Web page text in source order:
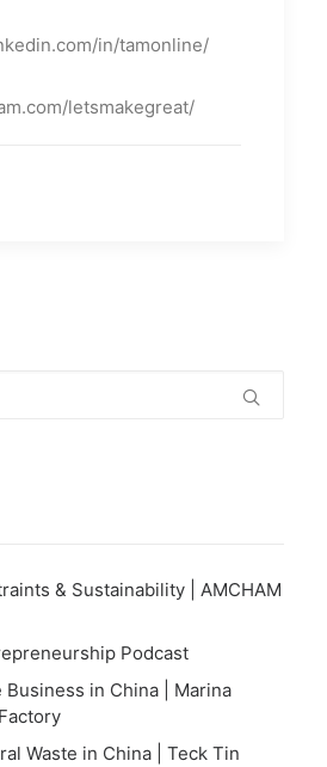
in/tamonline/
letsmakegreat/
& Sustainability | AMCHAM
Podcast
Business in China | Marina
Waste in China | Teck Tin